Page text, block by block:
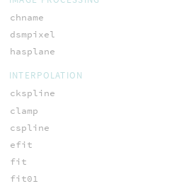
chname
dsmpixel
hasplane
INTERPOLATION
ckspline
clamp
cspline
efit
fit
fit01